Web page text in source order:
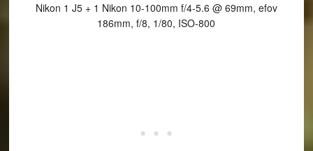
Nikon 1 J5 + 1 Nikon 10-100mm f/4-5.6 @ 69mm, efov
186mm, f/8, 1/80, ISO-800